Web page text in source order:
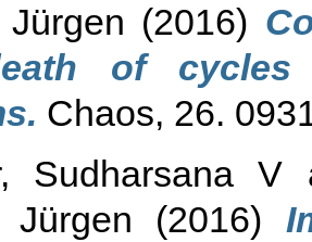
(2016)
of cycles
Chaos, 26.
Sudharsana V
Jürgen (2016)